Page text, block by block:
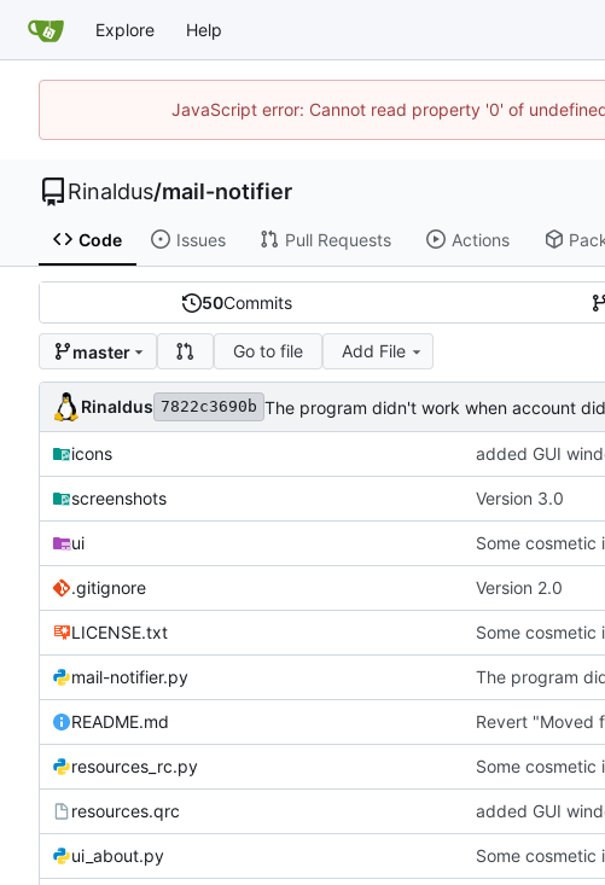
Explore Help
JavaScript error: Cannot read property '0' of
Rinaldus/mail-notifier
Code Issues Pull Requests Actions
50Commits
master Go to file Add File
Rinaldus 7822c3690b The program didn't work when account
icons added GUI
screenshots Version 3.0
ui Some cosmetic
.gitignore Version 2.0
LICENSE.txt Some cosmetic
mail-notifier.py The program
README.md Revert "Moved
resources_rc.py Some cosmetic
resources.qrc added GUI
ui_about.py Some cosmetic